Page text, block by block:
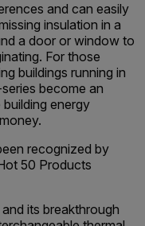
and can easily
insulation in a
a door or window to
For those
buildings running in
become an
energy
recognized by
50 Products
its breakthrough